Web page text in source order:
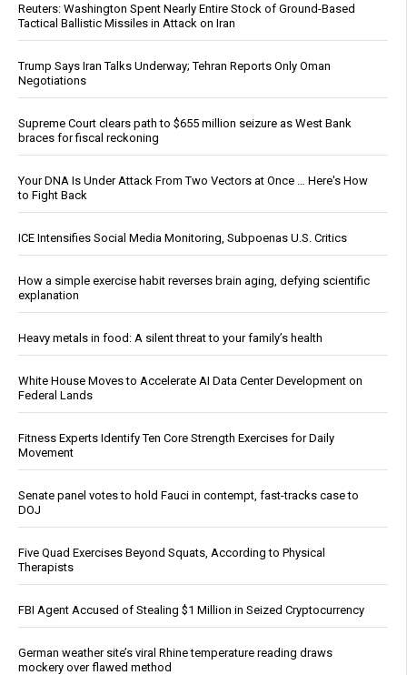
Reuters: Washington Spent Nearly Entire Stock of Ground-Based
Tactical Ballistic Missiles in Attack on Iran
Trump Says Iran Talks Underway; Tehran Reports Only Oman
Negotiations
Supreme Court clears path to $655 million seizure as West Bank
braces for fiscal reckoning
Your DNA Is Under Attack From Two Vectors at Once … Here's How
to Fight Back
ICE Intensifies Social Media Monitoring, Subpoenas U.S. Critics
How a simple exercise habit reverses brain aging, defying scientific
explanation
Heavy metals in food: A silent threat to your family’s health
White House Moves to Accelerate AI Data Center Development on
Federal Lands
Fitness Experts Identify Ten Core Strength Exercises for Daily
Movement
Senate panel votes to hold Fauci in contempt, fast-tracks case to
DOJ
Five Quad Exercises Beyond Squats, According to Physical
Therapists
FBI Agent Accused of Stealing $1 Million in Seized Cryptocurrency
German weather site’s viral Rhine temperature reading draws
mockery over flawed method